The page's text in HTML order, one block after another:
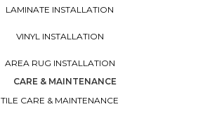
LAMINATE INSTALLATION
VINYL INSTALLATION
AREA RUG INSTALLATION
CARE & MAINTENANCE
TILE CARE & MAINTENANCE